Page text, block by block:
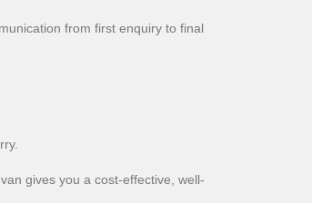
from first enquiry to final
gives you a cost-effective, well-